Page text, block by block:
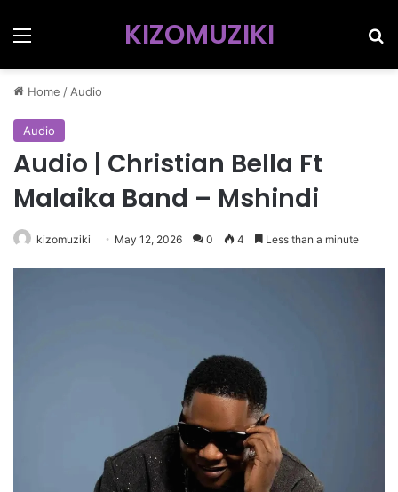
Menu KIZOMUZIKI
Home / Audio
Audio
Audio | Christian Bella Ft
Malaika Band – Mshindi
kizomuziki May 12, 2026 0 4 Less than a minute